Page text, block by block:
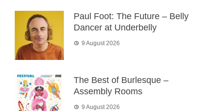
Paul Foot: The Future – Belly
Dancer at Underbelly
9 August 2026
The Best of Burlesque –
Assembly Rooms
9 August 2026